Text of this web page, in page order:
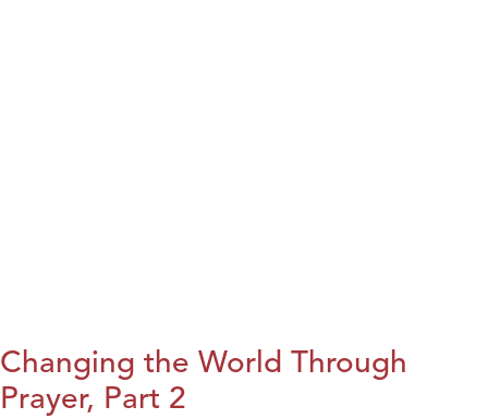
Changing the World Through
Prayer, Part 2